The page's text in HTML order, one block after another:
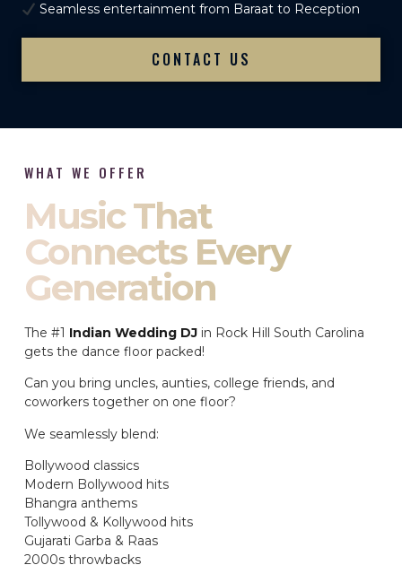
Seamless entertainment from Baraat to Reception
CONTACT US
WHAT WE OFFER
Music That
Connects Every
Generation
The #1 Indian Wedding DJ in Rock Hill South Carolina
gets the dance floor packed!
Can you bring uncles, aunties, college friends, and
coworkers together on one floor?
We seamlessly blend:
Bollywood classics
Modern Bollywood hits
Bhangra anthems
Tollywood & Kollywood hits
Gujarati Garba & Raas
2000s throwbacks